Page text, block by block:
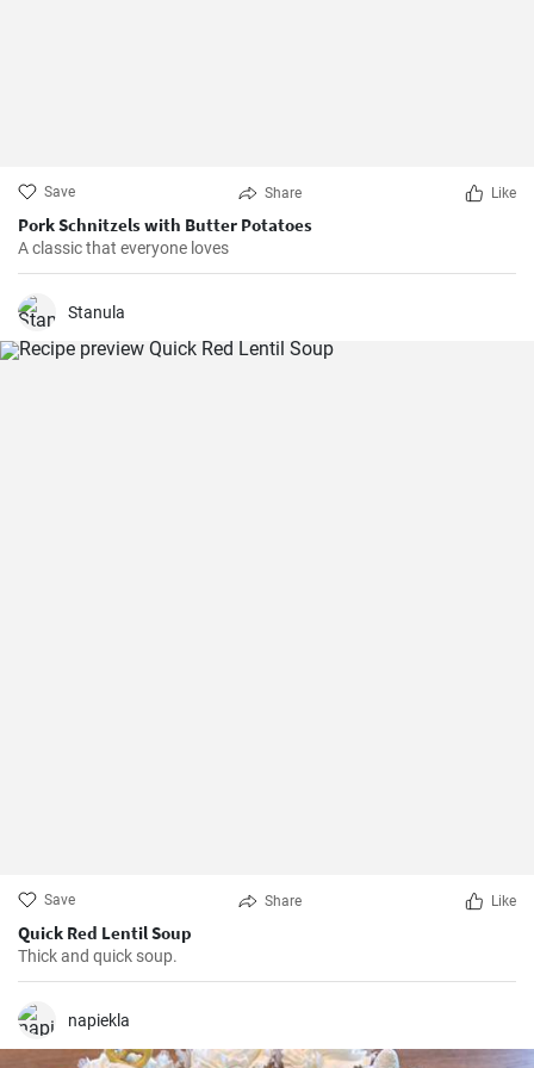
Save Share Like
Pork Schnitzels with Butter Potatoes
A classic that everyone loves
Stanula
Save Share Like
Quick Red Lentil Soup
Thick and quick soup.
napiekla